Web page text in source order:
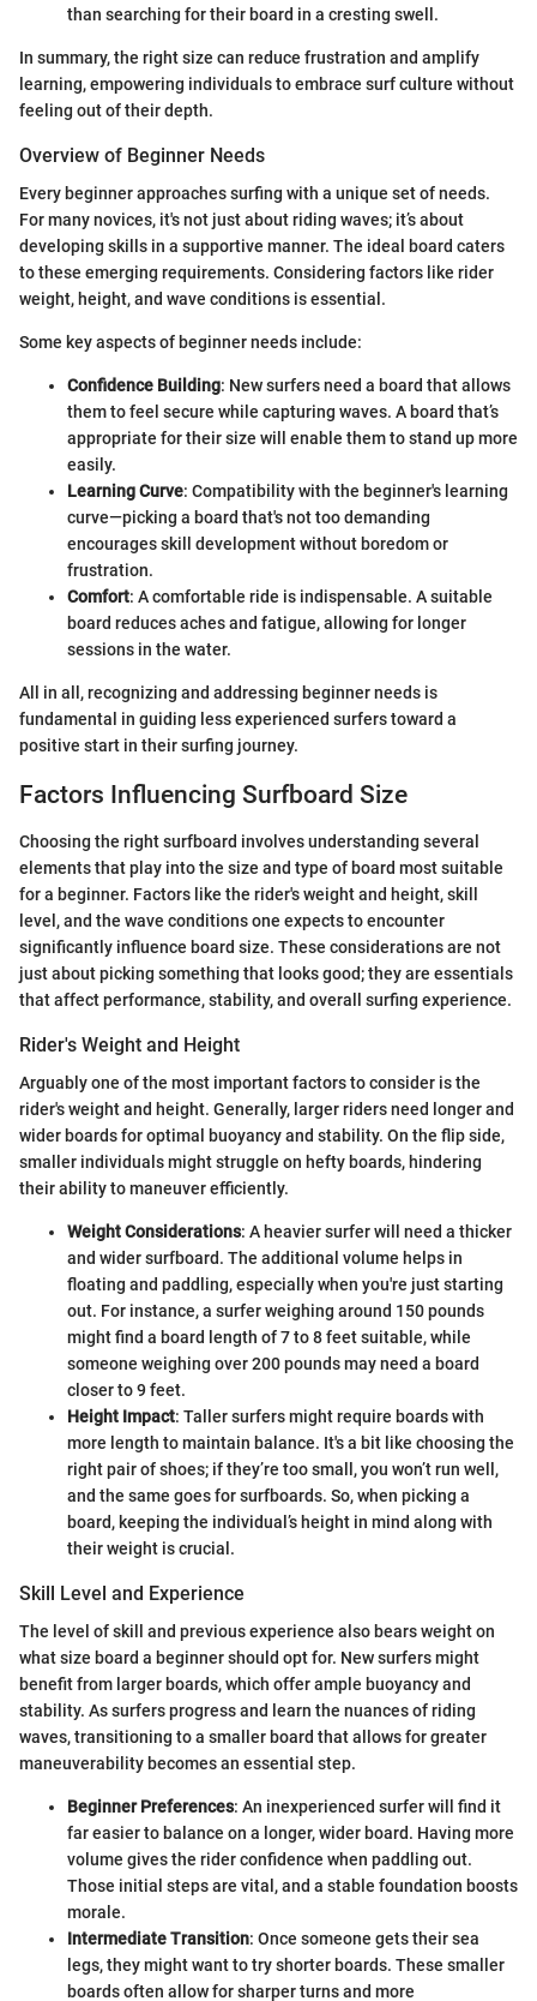
than searching for their board in a cresting swell.
In summary, the right size can reduce frustration and amplify
learning, empowering individuals to embrace surf culture without
feeling out of their depth.
Overview of Beginner Needs
Every beginner approaches surfing with a unique set of needs.
For many novices, it's not just about riding waves; it’s about
developing skills in a supportive manner. The ideal board caters
to these emerging requirements. Considering factors like rider
weight, height, and wave conditions is essential.
Some key aspects of beginner needs include:
Confidence Building: New surfers need a board that allows
them to feel secure while capturing waves. A board that’s
appropriate for their size will enable them to stand up more
easily.
Learning Curve: Compatibility with the beginner's learning
curve—picking a board that's not too demanding
encourages skill development without boredom or
frustration.
Comfort: A comfortable ride is indispensable. A suitable
board reduces aches and fatigue, allowing for longer
sessions in the water.
All in all, recognizing and addressing beginner needs is
fundamental in guiding less experienced surfers toward a
positive start in their surfing journey.
Factors Influencing Surfboard Size
Choosing the right surfboard involves understanding several
elements that play into the size and type of board most suitable
for a beginner. Factors like the rider's weight and height, skill
level, and the wave conditions one expects to encounter
significantly influence board size. These considerations are not
just about picking something that looks good; they are essentials
that affect performance, stability, and overall surfing experience.
Rider's Weight and Height
Arguably one of the most important factors to consider is the
rider's weight and height. Generally, larger riders need longer and
wider boards for optimal buoyancy and stability. On the flip side,
smaller individuals might struggle on hefty boards, hindering
their ability to maneuver efficiently.
Weight Considerations: A heavier surfer will need a thicker
and wider surfboard. The additional volume helps in
floating and paddling, especially when you're just starting
out. For instance, a surfer weighing around 150 pounds
might find a board length of 7 to 8 feet suitable, while
someone weighing over 200 pounds may need a board
closer to 9 feet.
Height Impact: Taller surfers might require boards with
more length to maintain balance. It's a bit like choosing the
right pair of shoes; if they’re too small, you won’t run well,
and the same goes for surfboards. So, when picking a
board, keeping the individual’s height in mind along with
their weight is crucial.
Skill Level and Experience
The level of skill and previous experience also bears weight on
what size board a beginner should opt for. New surfers might
benefit from larger boards, which offer ample buoyancy and
stability. As surfers progress and learn the nuances of riding
waves, transitioning to a smaller board that allows for greater
maneuverability becomes an essential step.
Beginner Preferences: An inexperienced surfer will find it
far easier to balance on a longer, wider board. Having more
volume gives the rider confidence when paddling out.
Those initial steps are vital, and a stable foundation boosts
morale.
Intermediate Transition: Once someone gets their sea
legs, they might want to try shorter boards. These smaller
boards often allow for sharper turns and more